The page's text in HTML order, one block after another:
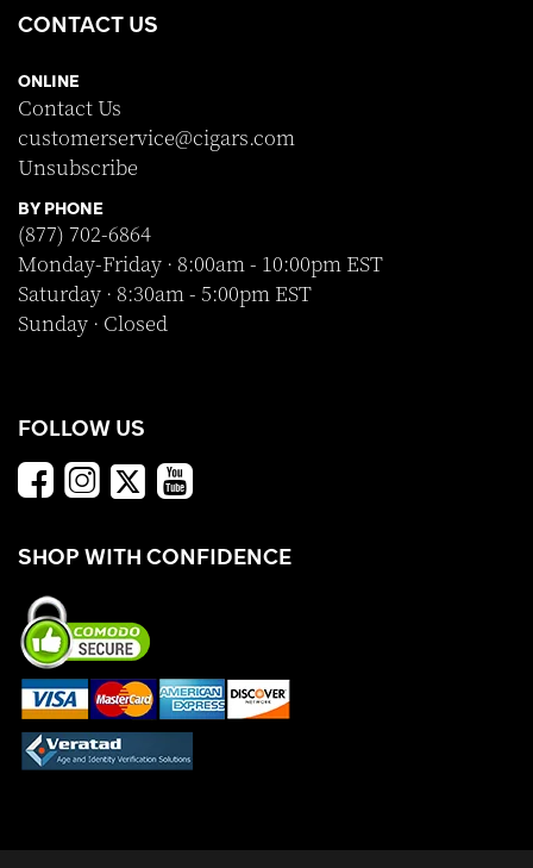
CONTACT US
ONLINE
Contact Us
customerservice@cigars.com
Unsubscribe
BY PHONE
(877) 702-6864
Monday-Friday · 8:00am - 10:00pm EST
Saturday · 8:30am - 5:00pm EST
Sunday · Closed
FOLLOW US
SHOP WITH CONFIDENCE